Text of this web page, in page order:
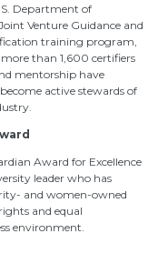
Department of
Venture Guidance and
training program,
than 1,600 certifiers
mentorship have
active stewards of
Award for Excellence
leader who has
and women-owned
and equal
environment.